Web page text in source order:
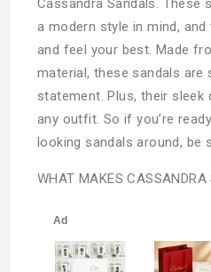
Cassandra Sandals. These
a modern style in mind,
and feel your best. Made
material, these sandals are
statement. Plus, their sleek
any outfit. So if you’re
looking sandals around, be
WHAT MAKES CASSANDRA